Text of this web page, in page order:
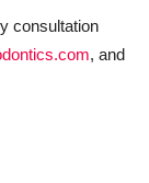
consultation
, and